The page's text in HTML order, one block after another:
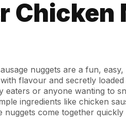
Chicken
nuggets are a fun,
flavour and secretly loaded
or anyone wanting to
ingredients like chicken
nuggets come together